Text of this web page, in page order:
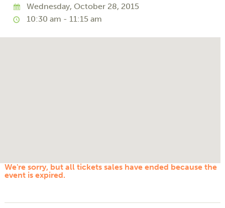
Wednesday, October 28, 2015
10:30 am - 11:15 am
We're sorry, but all tickets sales have ended because the
event is expired.